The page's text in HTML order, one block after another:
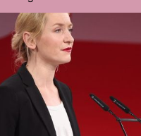
costs money. We
reported, long-form work
seems to publish
this city is still in the
struggle. We hope that you'll